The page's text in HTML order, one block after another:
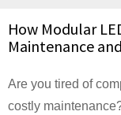
How Modular
Maintenance
Are you tired of
costly